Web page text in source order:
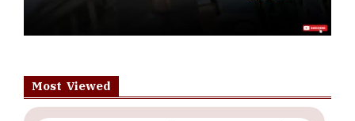
Most Viewed